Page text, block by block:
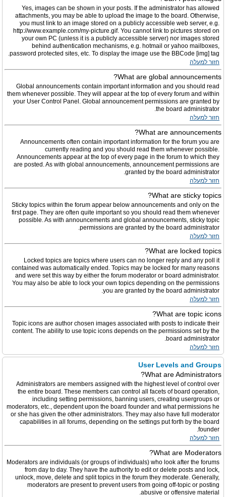
Yes, images can be shown in your posts. If the administrator has allowed
attachments, you may be able to upload the image to the board. Otherwise,
you must link to an image stored on a publicly accessible web server, e.g.
http://www.example.com/my-picture.gif. You cannot link to pictures stored on
your own PC (unless it is a publicly accessible server) nor images stored
behind authentication mechanisms, e.g. hotmail or yahoo mailboxes,
password protected sites, etc. To display the image use the BBCode [img] tag.
חזור למעלה
What are global announcements?
Global announcements contain important information and you should read
them whenever possible. They will appear at the top of every forum and within
your User Control Panel. Global announcement permissions are granted by
the board administrator.
חזור למעלה
What are announcements?
Announcements often contain important information for the forum you are
currently reading and you should read them whenever possible.
Announcements appear at the top of every page in the forum to which they
are posted. As with global announcements, announcement permissions are
granted by the board administrator.
חזור למעלה
What are sticky topics?
Sticky topics within the forum appear below announcements and only on the
first page. They are often quite important so you should read them whenever
possible. As with announcements and global announcements, sticky topic
permissions are granted by the board administrator.
חזור למעלה
What are locked topics?
Locked topics are topics where users can no longer reply and any poll it
contained was automatically ended. Topics may be locked for many reasons
and were set this way by either the forum moderator or board administrator.
You may also be able to lock your own topics depending on the permissions
you are granted by the board administrator.
חזור למעלה
What are topic icons?
Topic icons are author chosen images associated with posts to indicate their
content. The ability to use topic icons depends on the permissions set by the
board administrator.
חזור למעלה
User Levels and Groups
What are Administrators?
Administrators are members assigned with the highest level of control over
the entire board. These members can control all facets of board operation,
including setting permissions, banning users, creating usergroups or
moderators, etc., dependent upon the board founder and what permissions he
or she has given the other administrators. They may also have full moderator
capabilities in all forums, depending on the settings put forth by the board
founder.
חזור למעלה
What are Moderators?
Moderators are individuals (or groups of individuals) who look after the forums
from day to day. They have the authority to edit or delete posts and lock,
unlock, move, delete and split topics in the forum they moderate. Generally,
moderators are present to prevent users from going off-topic or posting
abusive or offensive material.